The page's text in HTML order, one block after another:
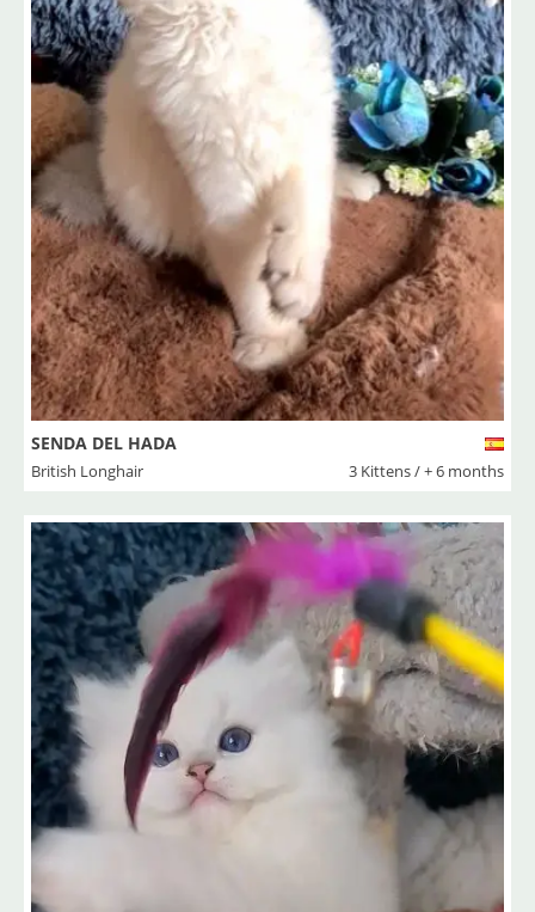
SENDA DEL HADA
British Longhair 3 Kittens / + 6 months